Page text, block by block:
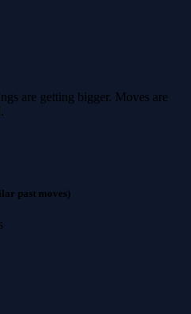
are getting bigger. Moves are
past moves)